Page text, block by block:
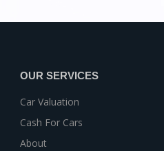
OUR SERVICES
Car Valuation
Cash For Cars
About